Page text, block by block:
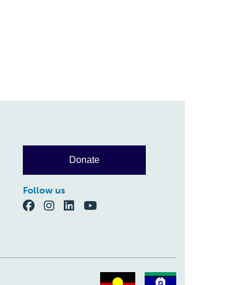
Donate
Follow us